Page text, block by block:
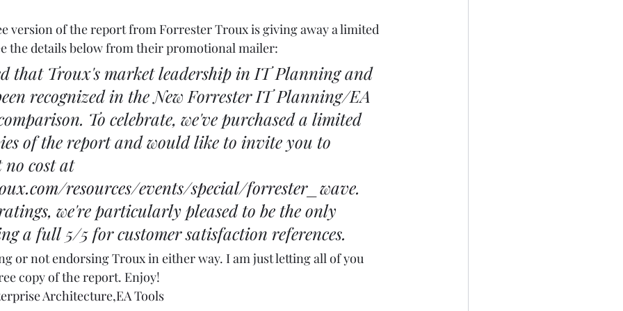
version of the report from Forrester Troux is giving away a limited
the details below from their promotional mailer:
that Troux's market leadership in IT Planning and
recognized in the New Forrester IT Planning/EA
To celebrate, we've purchased a limited
of the report and would like to invite you to
cost at
resources/events/special/forrester_wave.
we're particularly pleased to be the only
a full 5/5 for customer satisfaction references.
or not endorsing Troux in either way. I am just letting all of you
copy of the report. Enjoy!
Architecture,EA Tools